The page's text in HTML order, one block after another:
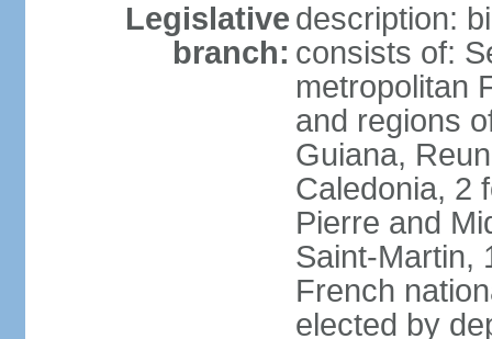
Legislative
branch:
description:
consists of:
metropolitan
and regions
Guiana,
Caledonia, 2
Pierre and
Saint-Martin,
French
elected by